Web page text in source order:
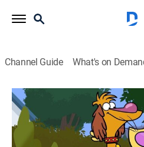
Channel Guide What's on
Nature Cat
S5 E4 | Living on the
of Wild Play in the